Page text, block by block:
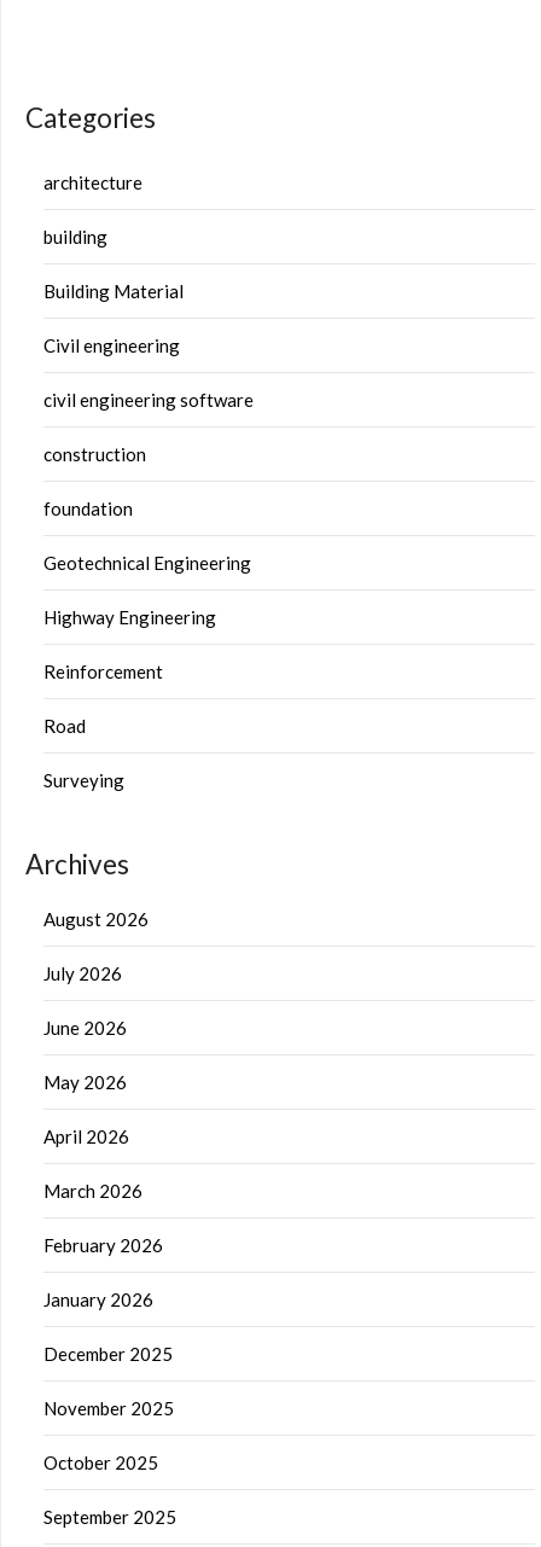
Categories
architecture
building
Building Material
Civil engineering
civil engineering software
construction
foundation
Geotechnical Engineering
Highway Engineering
Reinforcement
Road
Surveying
Archives
August 2026
July 2026
June 2026
May 2026
April 2026
March 2026
February 2026
January 2026
December 2025
November 2025
October 2025
September 2025